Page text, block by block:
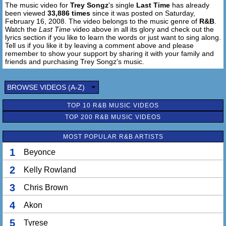
not my baby. No.
Cuz she's the only one to ease my mind.
But girl you just so fine. (oh!)
Give it to me one last time.
Baby let your hair down.
Take it to the bed, now.
Spread them lovely legs now.
[Chorus]
I'm livin' two different lives,
one girl in the day, you at night.
And even though this ain't right,
I just can't get enough of the way you put it down.
hold up baby girl don't talk, just listen.
Let's just make love,
girl for the last time.
Yup, I said the last time,
Girl this is the last time,
The music video for Trey Songz's single Last Time has already
been viewed 33,886 times since it was posted on Saturday,
February 16, 2008. The video belongs to the music genre of R&B
Watch the Last Time video above in all its glory and check out the
lyrics section if you like to learn the words or just want to sing along.
Tell us if you like it by leaving a comment above and please
remember to show your support by sharing it with your family and
friends and purchasing Trey Songz's music.
BROWSE VIDEOS (A-Z)
TOP 10 R&B MUSIC VIDEOS
TOP 200 R&B MUSIC VIDEOS
MOST POPULAR R&B ARTISTS
1 Beyonce
2 Kelly Rowland
3 Chris Brown
4 Akon
5 Tyrese